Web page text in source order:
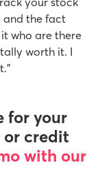
and the fact
who are there
worth it. I
for your
or credit
with our